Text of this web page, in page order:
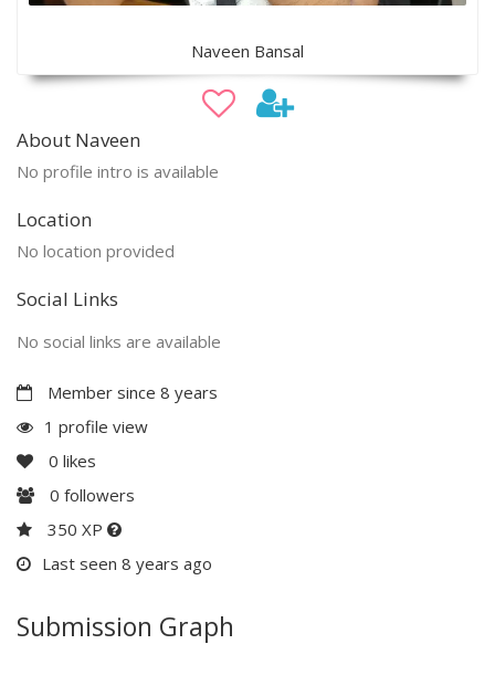
Naveen Bansal
About Naveen
No profile intro is available
Location
No location provided
Social Links
No social links are available
Member since 8 years
1 profile view
0 likes
0 followers
350 XP
Last seen 8 years ago
Submission Graph